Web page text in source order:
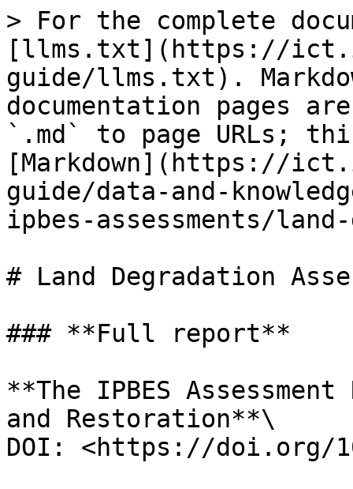
> For the complete
[llms.txt](https://
guide/llms.txt).
documentation pages
`.md` to page URLs;
[Markdown](https://
guide/data-and-
ipbes-assessments/
# Land Degradation
### **Full report**
**The IPBES
and Restoration**\
DOI: <https://doi.org/